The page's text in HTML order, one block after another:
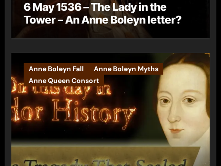
6 May 1536 – The Lady in the
Tower – An Anne Boleyn letter?
Anne Boleyn Fall
Anne Boleyn Myths
Anne Queen Consort